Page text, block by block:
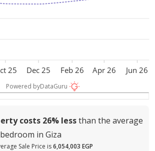
25 Dec 25 Feb 26 Apr 26 Jun 26
Powered byDataGuru
costs 26% lessthan the average
in Giza
Sale Price is 6,054,003 EGP